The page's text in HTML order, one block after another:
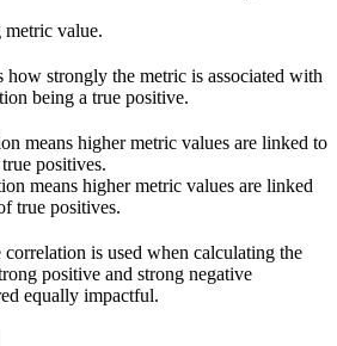
metric value.
how strongly the metric is associated with
being a true positive.
means higher metric values are linked to
positives.
means higher metric values are linked
true positives.
is used when calculating the
positive and strong negative
equally impactful.